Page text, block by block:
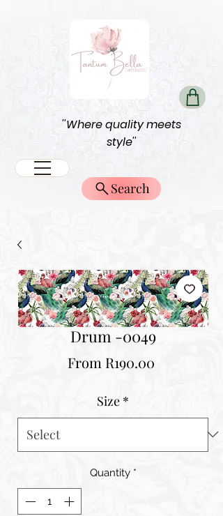
''Where quality meets
style''
Search
Drum -0049
From R190.00
Size *
Quantity *